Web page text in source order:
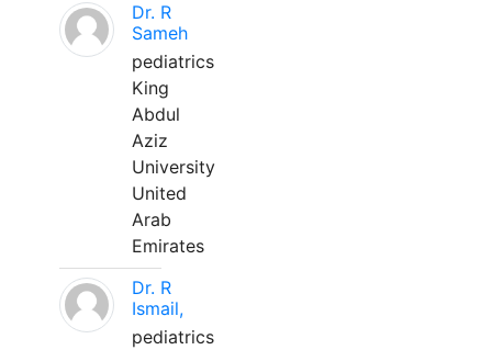
Dr. R
Sameh
pediatrics
King
Abdul
Aziz
University
United
Arab
Emirates
Dr. R
Ismail,
pediatrics